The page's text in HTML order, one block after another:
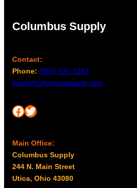
Columbus Supply
Contact:
Phone: (866) 631-1192
team@columbussupply.com
Facebook Twitter
Main Office:
Columbus Supply
244 N. Main Street
Utica, Ohio 43080